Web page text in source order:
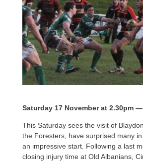
Saturday 17 November at 2.30pm
This Saturday sees the visit of
the Foresters, have surprised many
an impressive start. Following a last
closing injury time at Old Albanians,